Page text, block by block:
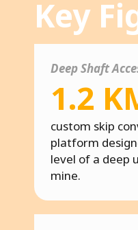
Deep Shaft
1.2
custom skip
platform
level of a deep
mine.
Key